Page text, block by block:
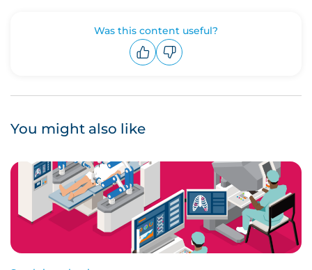
Was this content useful?
You might also like